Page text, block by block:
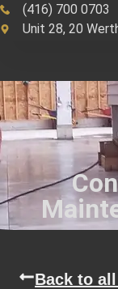
(416) 700 0703
Unit 28, 20
Back to